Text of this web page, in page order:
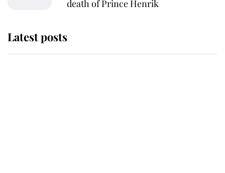
death of Prince Henrik
Latest posts